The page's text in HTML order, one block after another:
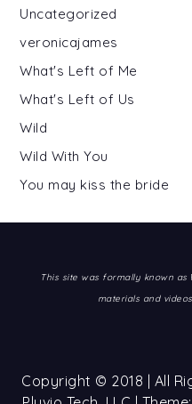
Uncategorized
veronicajames
What's Left of Me
What's Left of Us
Wild
Wild With You
You may kiss the bride
This site was formally known as
materials and
Copyright © 2018 | All